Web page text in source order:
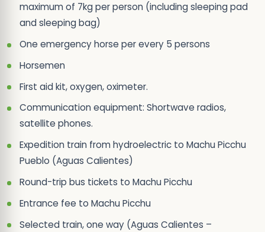
maximum of 7kg per person (including sleeping pad
and sleeping bag)
One emergency horse per every 5 persons
Horsemen
First aid kit, oxygen, oximeter.
Communication equipment: Shortwave radios,
satellite phones.
Expedition train from hydroelectric to Machu Picchu
Pueblo (Aguas Calientes)
Round-trip bus tickets to Machu Picchu
Entrance fee to Machu Picchu
Selected train, one way (Aguas Calientes –